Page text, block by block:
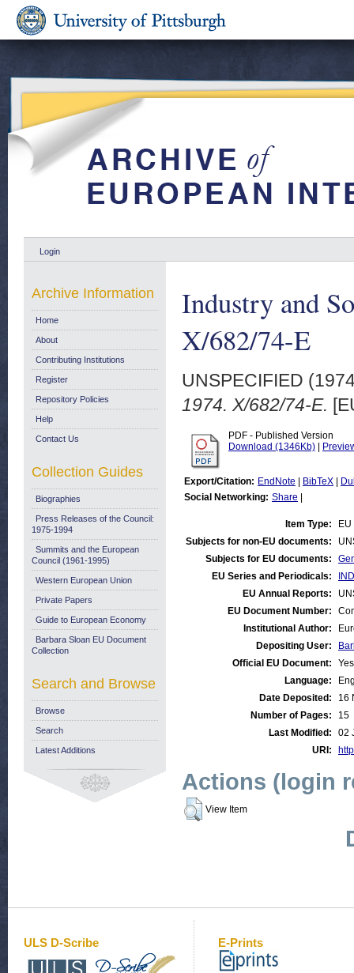
Login
Industry and
X/682/74-E
UNSPECIFIED
1974. X/682/74-E.
PDF - Published Version
Download (1346Kb)
Export/Citation: EndNote BibTeX
Social Networking: Share
Item Type:
Subjects for non-EU documents:
Subjects for EU documents:
EU Series and Periodicals:
EU Annual Reports:
EU Document Number:
Institutional Author:
Depositing User:
Official EU Document:
Yes
Language:
Date Deposited:
16
Number of Pages:
15
Last Modified:
02
URI:
Actions (login
View Item
Archive Information
Home
About
Contributing Institutions
Register
Repository Policies
Help
Contact Us
Collection Guides
Biographies
Press Releases of the Council:
1975-1994
Summits and the European
Council (1961-1995)
Western European Union
Private Papers
Guide to European Economy
Barbara Sloan EU Document
Collection
Search and Browse
Browse
Search
Latest Additions
ULS D-Scribe E-Prints